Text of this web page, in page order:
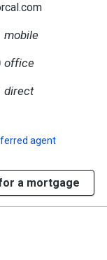
mobile
office
direct
agent
a mortgage